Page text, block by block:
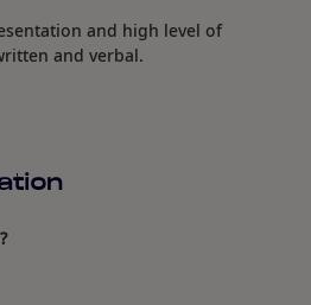
and high level of
and verbal.